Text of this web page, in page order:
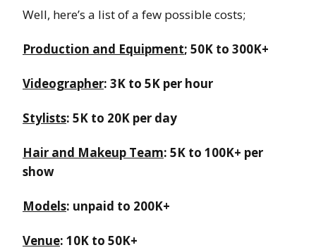
Well, here’s a list of a few possible costs;
Production and Equipment; 50K to 300K+
Videographer: 3K to 5K per hour
Stylists: 5K to 20K per day
Hair and Makeup Team: 5K to 100K+ per
show
Models: unpaid to 200K+
Venue: 10K to 50K+